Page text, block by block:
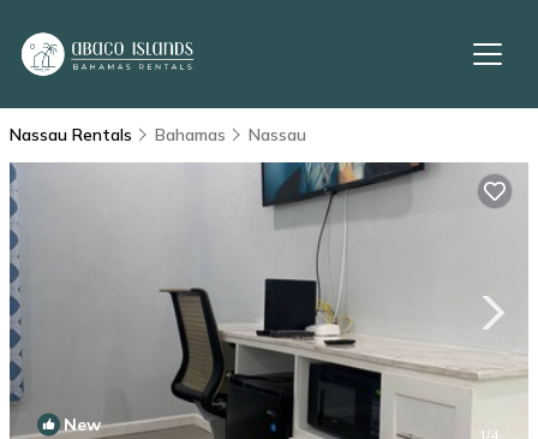
Nassau Rentals Bahamas Nassau
New 1/4